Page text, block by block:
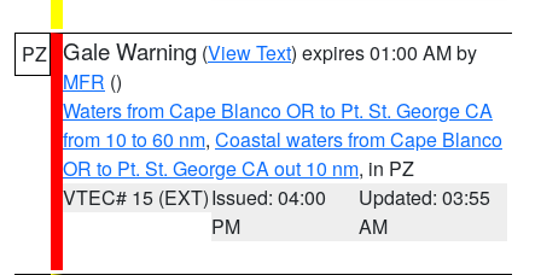
PZ Gale Warning (View Text) expires 01:00 AM by
MFR ()
Waters from Cape Blanco OR to Pt. St. George CA
from 10 to 60 nm, Coastal waters from Cape Blanco
OR to Pt. St. George CA out 10 nm, in PZ
VTEC# 15 (EXT)Issued: 04:00
PM
Updated: 03:55
AM